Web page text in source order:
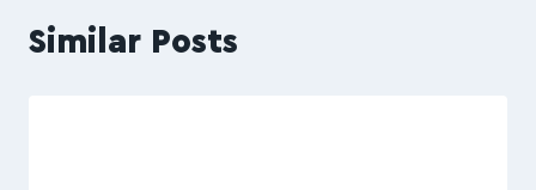
Similar Posts